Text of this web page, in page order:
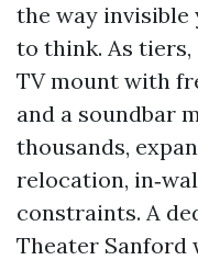
the way
to think. As
TV mount with
and a soundbar
thousands,
relocation,
constraints. A
Theater Sanford